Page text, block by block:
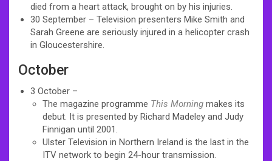
died from a heart attack, brought on by his injuries.
30 September – Television presenters Mike Smith and
Sarah Greene are seriously injured in a helicopter crash
in Gloucestershire.
October
3 October –
The magazine programme This Morning makes its
debut. It is presented by Richard Madeley and Judy
Finnigan until 2001.
Ulster Television in Northern Ireland is the last in the
ITV network to begin 24-hour transmission.